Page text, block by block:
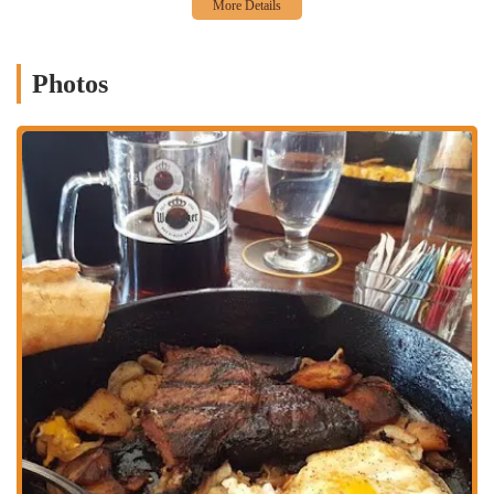
influenced cuisine. This includes a variety of sandwiches and
providing a satisfying meal any time of day.
restaurant may also offer options for private events or catering.
Given its charming atmosphere, it would be an ideal location
for small gatherings, special celebrations, or corporate events,
offering a unique setting that is sure to impress guests.
Full Bar Service:To complement its food menu, Valters
provides a selection of beverages, including coffee, which is
highly rated, and likely a variety of other drinks. A well-
curated beverage menu is essential to a full dining experience,
and Valters ensures that guests have excellent options to pair
with their meals.
Friendly Staff and Service:The service at Valters is
consistently mentioned as a highlight. The staff is known for
being warm, friendly, and attentive, creating a welcoming
environment that makes every guest feel at home. This focus
on hospitality is a key part of the Valters experience.
Photos